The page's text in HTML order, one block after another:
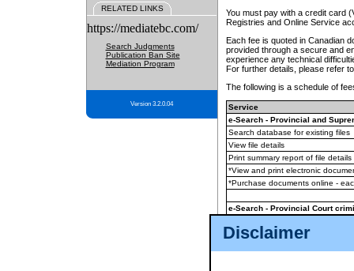
Disclaimer
RELATED LINKS
https://mediatebc.com/
Search Judgments
Publication Ban Site
Mediation Program
Version 3.2.0.04
You must pay with a credit card
Registries and Online Service
Each fee is quoted in Canadian
provided through a secure and
experience any technical
For further details, please refer
The following is a schedule of
Service
e-Search - Provincial and
Search database for existing files
View file details
Print summary report of file details
*View and print electronic
*Purchase documents online -
e-Search - Provincial Court
View file details